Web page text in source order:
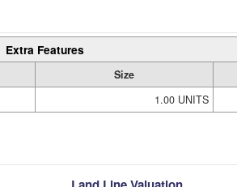
Extra Features
Size
1.00 UNITS